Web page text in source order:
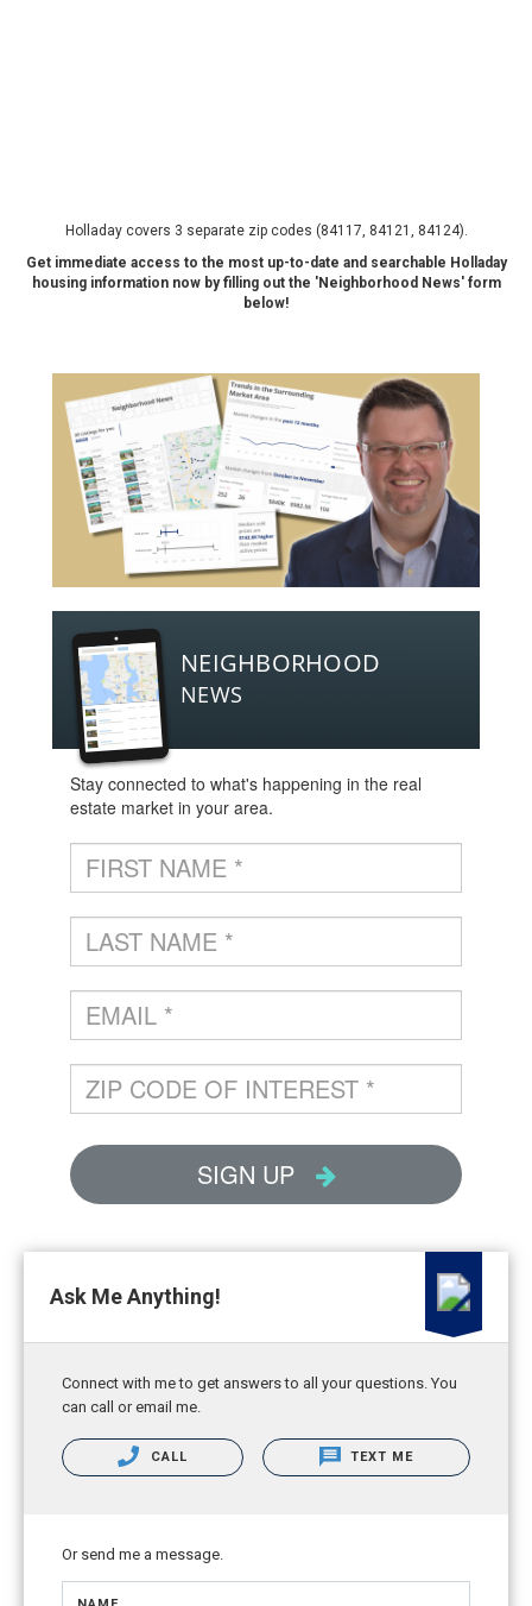
Holladay covers 3 separate zip codes (84117, 84121, 84124).
Get immediate access to the most up-to-date and searchable Holladay
housing information now by filling out the 'Neighborhood News' form
below!
Ask Me Anything!
Connect with me to get answers to all your questions. You
can call or email me.
CALL TEXT ME
Or send me a message.